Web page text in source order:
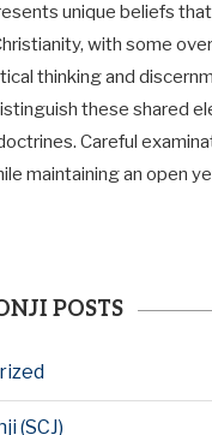
unique beliefs
with some
thinking and
these shared
Careful
maintaining an open
POSTS
(SCJ)